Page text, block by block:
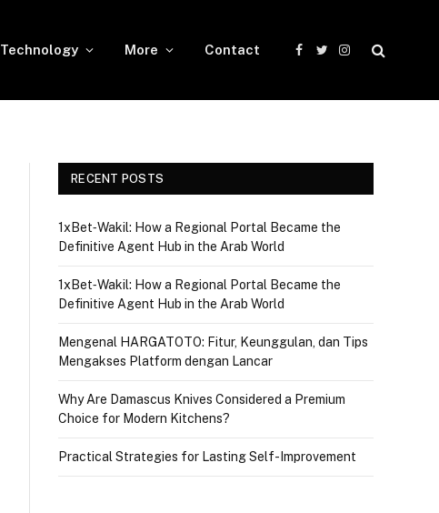
Technology More Contact
Facebook
TwitterInstagram
RECENT POSTS
1xBet‑Wakil: How a Regional Portal Became the
Definitive Agent Hub in the Arab World
1xBet‑Wakil: How a Regional Portal Became the
Definitive Agent Hub in the Arab World
Mengenal HARGATOTO: Fitur, Keunggulan, dan Tips
Mengakses Platform dengan Lancar
Why Are Damascus Knives Considered a Premium
Choice for Modern Kitchens?
Practical Strategies for Lasting Self-Improvement